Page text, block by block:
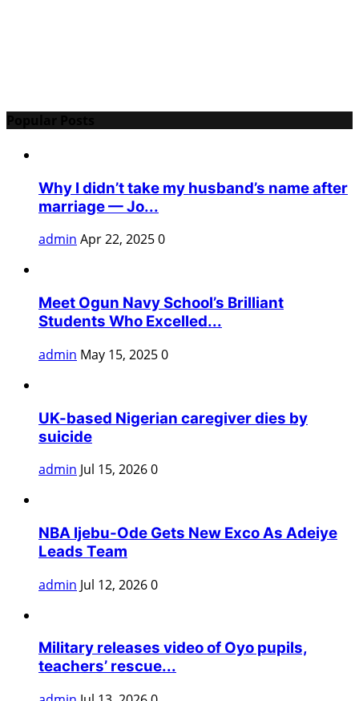
Why I didn’t take my husband’s name after
marriage — Jo...
admin Apr 22, 20250
Meet Ogun Navy School’s Brilliant
Students Who Excelled...
admin May 15, 20250
UK-based Nigerian caregiver dies by
suicide
admin Jul 15, 20260
NBA Ijebu-Ode Gets New Exco As Adeiye
Leads Team
admin Jul 12, 20260
Military releases video of Oyo pupils,
teachers’ rescue...